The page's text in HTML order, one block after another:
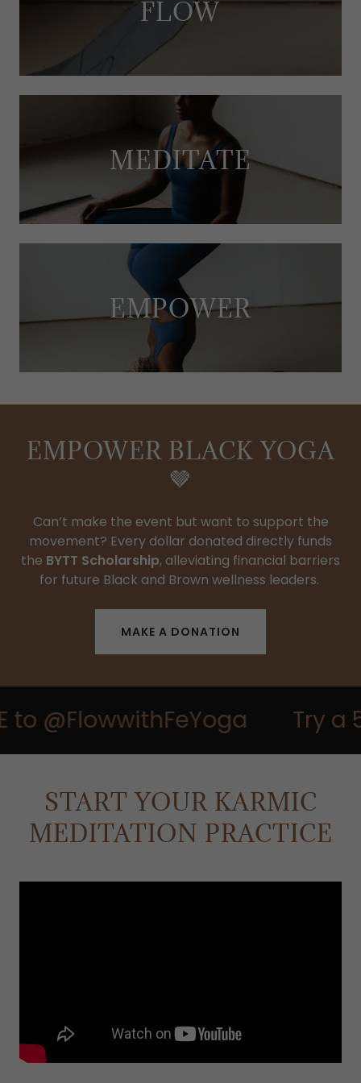
FLOW
MEDITATE
EMPOWER
EMPOWER BLACK YOGA
🤎
Can’t make the event but want to support the
movement? Every dollar donated directly funds
the BYTT Scholarship, alleviating financial barriers
for future Black and Brown wellness leaders.
MAKE A DONATION
@FlowwithFeYoga Try a
START YOUR KARMIC
MEDITATION PRACTICE